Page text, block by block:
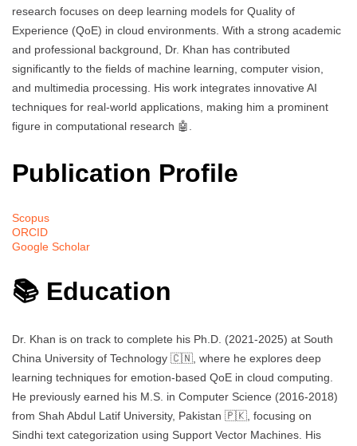
research focuses on deep learning models for Quality of
Experience (QoE) in cloud environments. With a strong academic
and professional background, Dr. Khan has contributed
significantly to the fields of machine learning, computer vision,
and multimedia processing. His work integrates innovative AI
techniques for real-world applications, making him a prominent
figure in computational research 🤖.
Publication Profile
Scopus
ORCID
Google Scholar
📚 Education
Dr. Khan is on track to complete his Ph.D. (2021-2025) at South
China University of Technology 🇨🇳, where he explores deep
learning techniques for emotion-based QoE in cloud computing.
He previously earned his M.S. in Computer Science (2016-2018)
from Shah Abdul Latif University, Pakistan 🇵🇰, focusing on
Sindhi text categorization using Support Vector Machines. His